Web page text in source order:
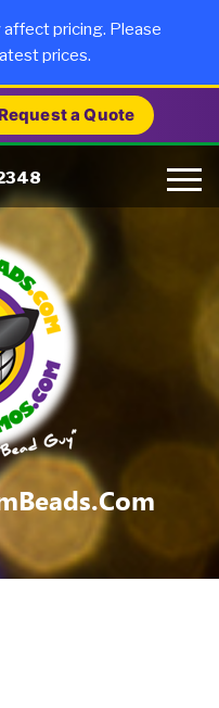
a Quote
Us
affect pricing. Please
prices.